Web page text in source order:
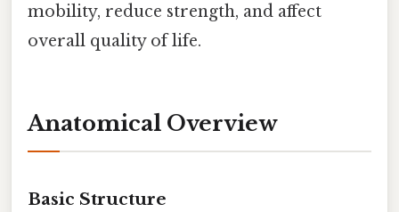
mobility, reduce strength, and affect
overall quality of life.
Anatomical Overview
Basic Structure